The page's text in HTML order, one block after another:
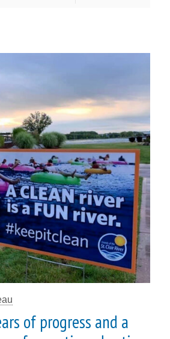
of progress and a